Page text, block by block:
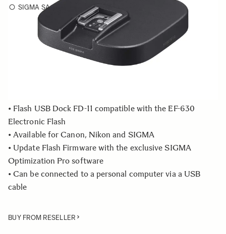
SIGMA SA
Choose a mount to see availability
• Flash USB Dock FD-11 compatible with the EF-630
Electronic Flash
• Available for Canon, Nikon and SIGMA
• Update Flash Firmware with the exclusive SIGMA
Optimization Pro software
• Can be connected to a personal computer via a USB
cable
BUY FROM RESELLER